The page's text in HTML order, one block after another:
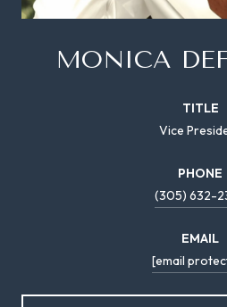
MONICA
TITLE
Vice
PHONE
(305) 632-
EMAIL
[email